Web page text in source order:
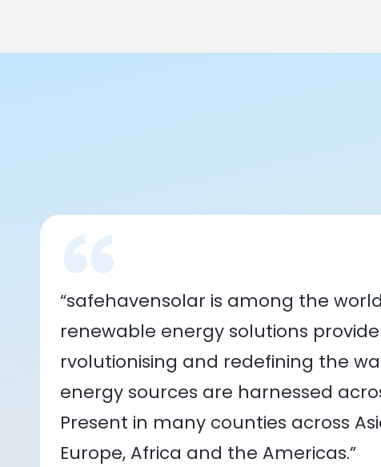
“safehavensolar is among the
renewable energy solutions
rvolutionising and redefining the
energy sources are harnessed
Present in many counties across
Europe, Africa and the Americas.”